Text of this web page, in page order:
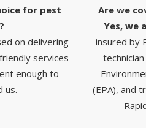
for pest
on delivering
services
enough to
us.
Are we
Yes, we
insured by
(EPA), and